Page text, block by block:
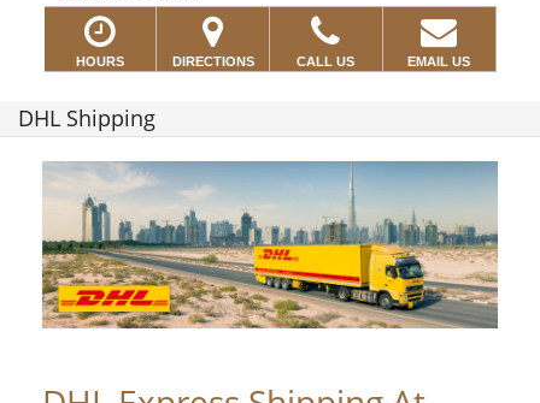
HOURS DIRECTIONS CALL US EMAIL US
DHL Shipping